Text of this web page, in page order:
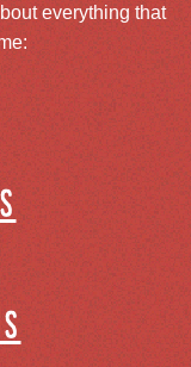
everything that